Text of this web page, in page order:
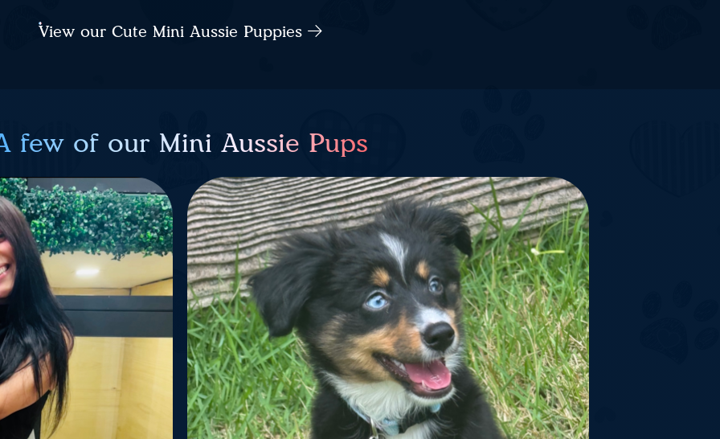
View our Cute Mini Aussie Puppies
few of our Mini Aussie Pups